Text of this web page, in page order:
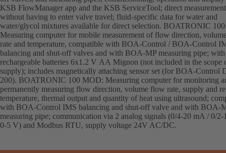
KSB FlowManager app and the KSB ServiceTool; direct measurement
without having to enter valve travel; fluid-specific data for water and
water/glycol mixtures available for direct selection. BOATRONIC
Measuring computer for mobile measurement of flow direction,
rate and temperature, compatible with BOA-Control / BOA-Control
balancing and shut-off valves and with BOA-MP measuring pipe; with
rechargeable batteries 6x1.2 V AA Mignon (not included in the scope
supply); includes magnetically attaching sensor set (for BOA-Control
200). BOATRONIC 100 MOD: Measuring computer for monitoring
permanently measuring flow direction, volume flow rate, supply and
temperature, thermal output and quantity of heat using ultrasound;
with BOA-Control IMS balancing and shut-off valve and with BOA-
measuring pipe; communication via 2 analog signals (0/4-20 mA / 0/
0-5 V) and Modbus RTU, supply voltage 24V AC/DC.